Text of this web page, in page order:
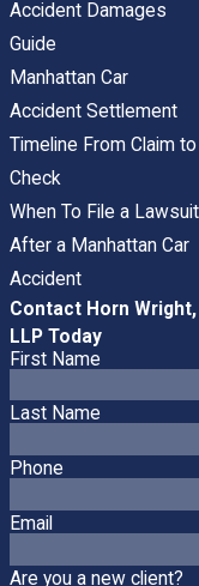
Accident Damages
Guide
Manhattan Car
Accident Settlement
Timeline From Claim to
Check
When To File a Lawsuit
After a Manhattan Car
Accident
Contact Horn Wright,
LLP Today
First Name
Last Name
Phone
Email
Are you a new client?